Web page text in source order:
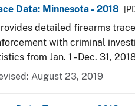
Data: Minnesota - 2018
detailed firearms
with criminal
from Jan. 1 - Dec. 31,
August 23, 2019